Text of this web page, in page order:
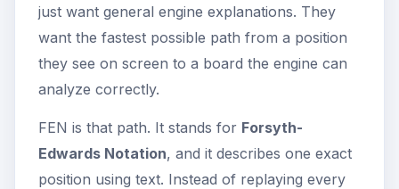
just want general engine explanations. They
want the fastest possible path from a position
they see on screen to a board the engine can
analyze correctly.
FEN is that path. It stands for Forsyth-
Edwards Notation, and it describes one exact
position using text. Instead of replaying every